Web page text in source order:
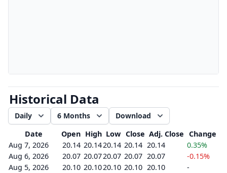
Historical Data
Daily 6 Months
Download
Date
Open High Low Close Adj. Close Change
Aug 7, 2026
20.14 20.1420.14 20.14 20.14
0.35%
Aug 6, 2026
20.07 20.0720.07 20.07 20.07
-0.15%
Aug 5, 2026
20.10 20.1020.10 20.10 20.10
-